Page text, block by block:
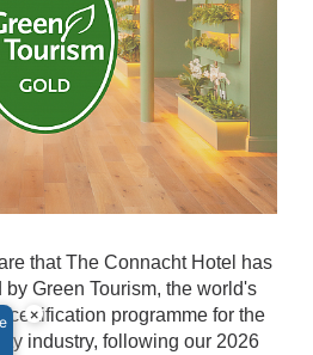
PLAN YOUR STAY
ABOUT US
GALLERY
VOUCHERS
that The Connacht Hotel has
Green Tourism, the world's
certification programme for the
industry, following our 2026
×